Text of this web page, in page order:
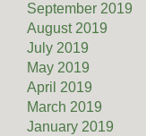
September 2019
August 2019
July 2019
May 2019
April 2019
March 2019
January 2019